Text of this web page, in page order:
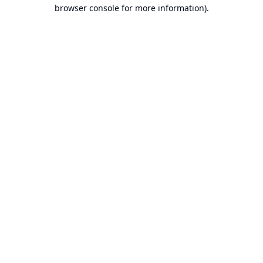
browser console for more information).